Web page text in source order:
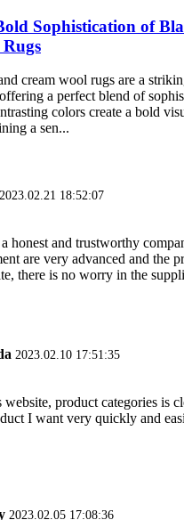
Sophistication of
cream wool rugs are a
a perfect blend of
colors create a bold
a sen...
2023.02.21 18:52:07
honest and trustworthy
are very advanced and the
there is no worry in the
2023.02.10 17:51:35
website, product categories is
I want very quickly and
2023.02.05 17:08:36